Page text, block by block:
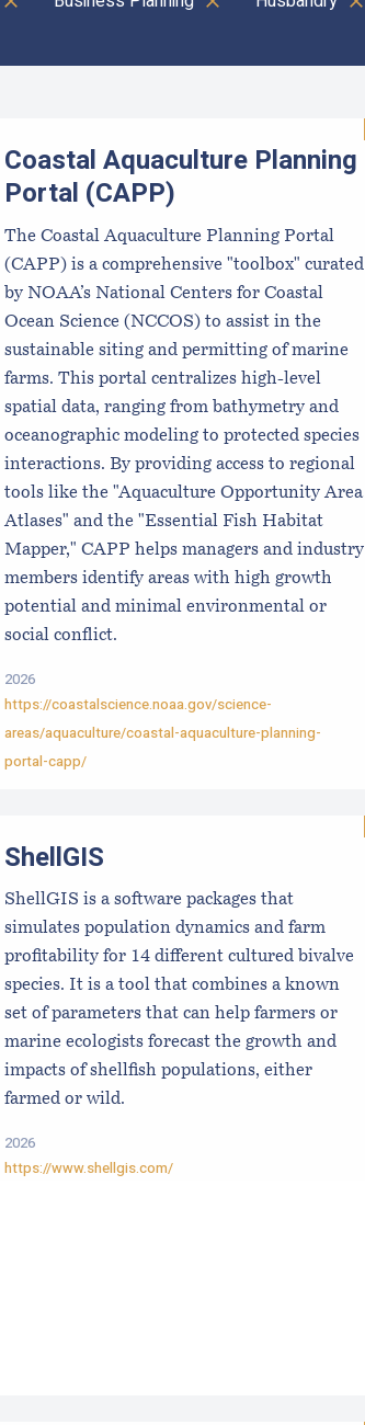
Coastal Aquaculture Planning
Portal (CAPP)
The Coastal Aquaculture Planning Portal
(CAPP) is a comprehensive "toolbox" curated
by NOAA’s National Centers for Coastal
Ocean Science (NCCOS) to assist in the
sustainable siting and permitting of marine
farms. This portal centralizes high-level
spatial data, ranging from bathymetry and
oceanographic modeling to protected species
interactions. By providing access to regional
tools like the "Aquaculture Opportunity Area
Atlases" and the "Essential Fish Habitat
Mapper," CAPP helps managers and industry
members identify areas with high growth
potential and minimal environmental or
social conflict.
2026
https://coastalscience.noaa.gov/science-
areas/aquaculture/coastal-aquaculture-planning-
portal-capp/
Food Switchboard
ShellGIS
ShellGIS is a software packages that
simulates population dynamics and farm
profitability for 14 different cultured bivalve
species. It is a tool that combines a known
set of parameters that can help farmers or
marine ecologists forecast the growth and
impacts of shellfish populations, either
farmed or wild.
2026
https://www.shellgis.com/